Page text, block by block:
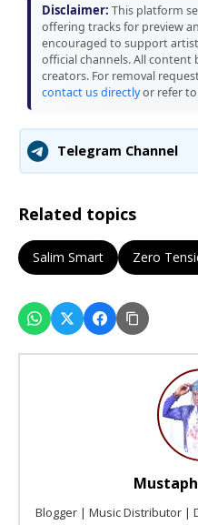
Disclaimer: This platform
offering tracks for preview
encouraged to support
official channels. All content
creators. For removal
contact us directlyor refer
Telegram Channel
Related topics
Salim Smart Zero
Blogger | Music Distributor |